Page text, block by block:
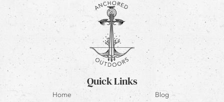
Quick Links
Home
Blog